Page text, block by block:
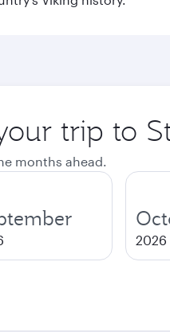
trip to
months ahead.
2026